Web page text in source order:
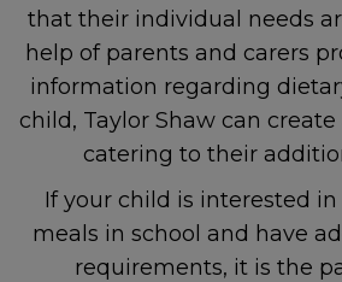
that their individual needs
help of parents and carers
information regarding
child, Taylor Shaw can
catering to their
If your child is interested in
meals in school and have
requirements, it is the